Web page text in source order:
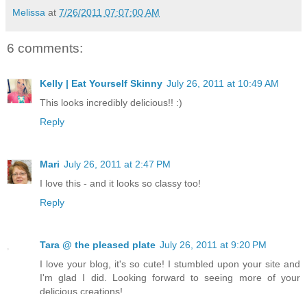
Melissa at 7/26/2011 07:07:00 AM
6 comments:
Kelly | Eat Yourself Skinny July 26, 2011 at 10:49 AM
This looks incredibly delicious!! :)
Reply
Mari July 26, 2011 at 2:47 PM
I love this - and it looks so classy too!
Reply
Tara @ the pleased plate July 26, 2011 at 9:20 PM
I love your blog, it's so cute! I stumbled upon your site and
I'm glad I did. Looking forward to seeing more of your
delicious creations!